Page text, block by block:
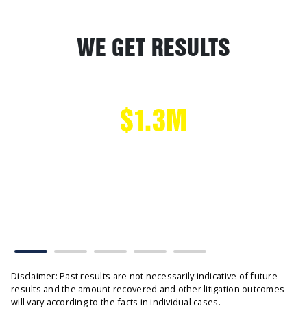
WE GET RESULTS
$1.3M
Disclaimer: Past results are not necessarily indicative of future
results and the amount recovered and other litigation outcomes
will vary according to the facts in individual cases.